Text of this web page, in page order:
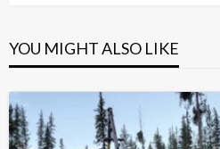
YOU MIGHT ALSO LIKE